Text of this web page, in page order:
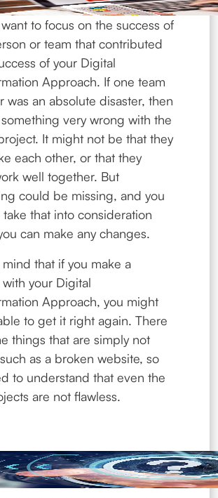
to focus on the success of
or team that contributed
of your Digital
Approach. If one team
was an absolute disaster, then
very wrong with the
It might not be that they
each other, or that they
well together. But
could be missing, and you
that into consideration
can make any changes.
that if you make a
with your Digital
Approach, you might
to get it right again. There
things that are simply not
as a broken website, so
to understand that even the
are not flawless.